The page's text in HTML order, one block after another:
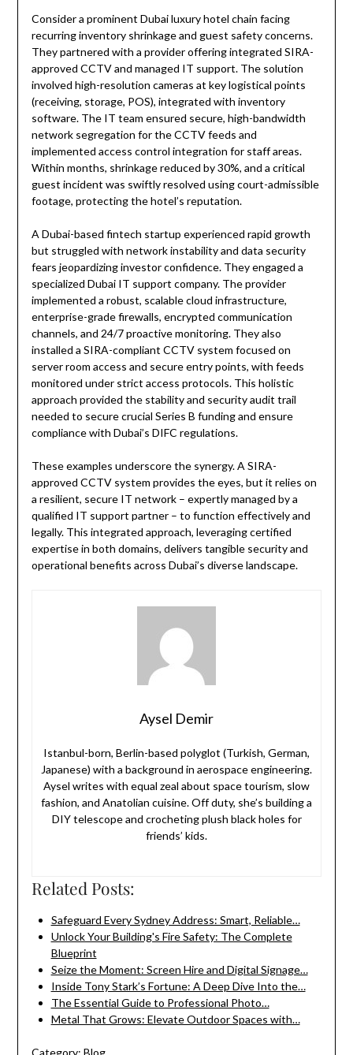
Consider a prominent Dubai luxury hotel chain facing
recurring inventory shrinkage and guest safety concerns.
They partnered with a provider offering integrated SIRA-
approved CCTV and managed IT support. The solution
involved high-resolution cameras at key logistical points
(receiving, storage, POS), integrated with inventory
software. The IT team ensured secure, high-bandwidth
network segregation for the CCTV feeds and
implemented access control integration for staff areas.
Within months, shrinkage reduced by 30%, and a critical
guest incident was swiftly resolved using court-admissible
footage, protecting the hotel’s reputation.
A Dubai-based fintech startup experienced rapid growth
but struggled with network instability and data security
fears jeopardizing investor confidence. They engaged a
specialized Dubai IT support company. The provider
implemented a robust, scalable cloud infrastructure,
enterprise-grade firewalls, encrypted communication
channels, and 24/7 proactive monitoring. They also
installed a SIRA-compliant CCTV system focused on
server room access and secure entry points, with feeds
monitored under strict access protocols. This holistic
approach provided the stability and security audit trail
needed to secure crucial Series B funding and ensure
compliance with Dubai’s DIFC regulations.
These examples underscore the synergy. A SIRA-
approved CCTV system provides the eyes, but it relies on
a resilient, secure IT network – expertly managed by a
qualified IT support partner – to function effectively and
legally. This integrated approach, leveraging certified
expertise in both domains, delivers tangible security and
operational benefits across Dubai’s diverse landscape.
Aysel Demir
Istanbul-born, Berlin-based polyglot (Turkish, German,
Japanese) with a background in aerospace engineering.
Aysel writes with equal zeal about space tourism, slow
fashion, and Anatolian cuisine. Off duty, she’s building a
DIY telescope and crocheting plush black holes for
friends’ kids.
Related Posts:
Safeguard Every Sydney Address: Smart, Reliable…
Unlock Your Building's Fire Safety: The Complete
Blueprint
Seize the Moment: Screen Hire and Digital Signage…
Inside Tony Stark’s Fortune: A Deep Dive Into the…
The Essential Guide to Professional Photo…
Metal That Grows: Elevate Outdoor Spaces with…